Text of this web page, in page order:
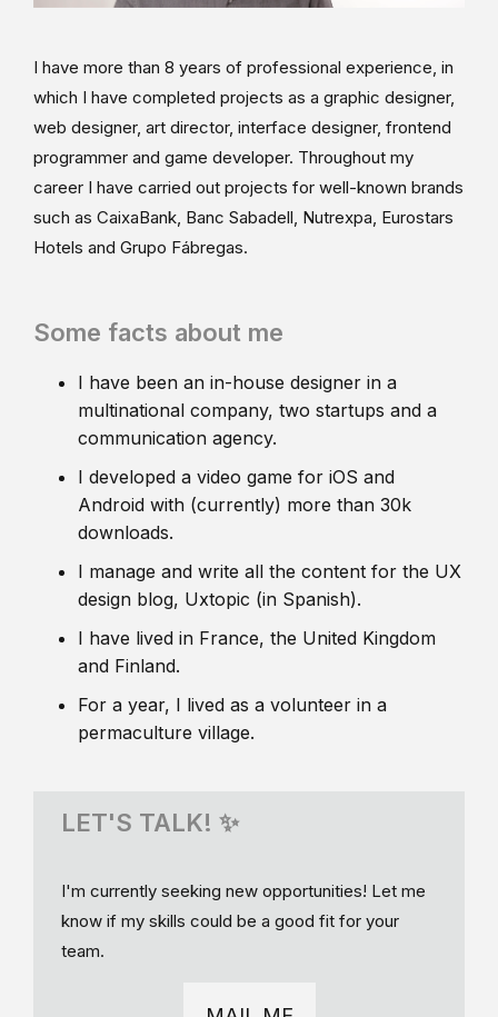
I have more than 8 years of professional experience, in
which I have completed projects as a graphic designer,
web designer, art director, interface designer, frontend
programmer and game developer. Throughout my
career I have carried out projects for well-known brands
such as CaixaBank, Banc Sabadell, Nutrexpa, Eurostars
Hotels and Grupo Fábregas.
Some facts about me
I have been an in-house designer in a
multinational company, two startups and a
communication agency.
I developed a video game for iOS and
Android with (currently) more than 30k
downloads.
I manage and write all the content for the UX
design blog, Uxtopic (in Spanish).
I have lived in France, the United Kingdom
and Finland.
For a year, I lived as a volunteer in a
permaculture village.
LET'S TALK! ✨
I'm currently seeking new opportunities! Let me
know if my skills could be a good fit for your
team.